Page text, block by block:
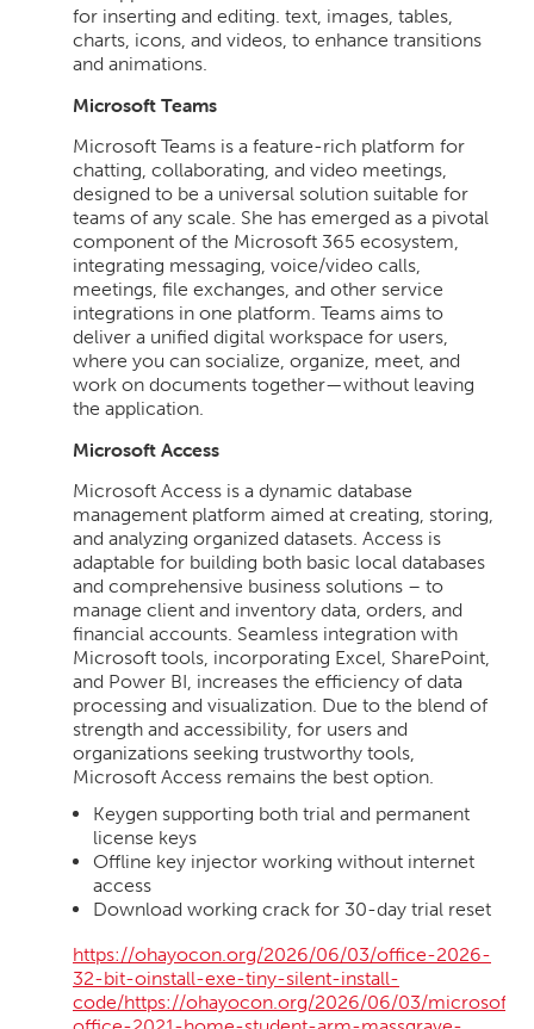
for inserting and editing. text, images, tables,
charts, icons, and videos, to enhance transitions
and animations.
Microsoft Teams
Microsoft Teams is a feature-rich platform for
chatting, collaborating, and video meetings,
designed to be a universal solution suitable for
teams of any scale. She has emerged as a pivotal
component of the Microsoft 365 ecosystem,
integrating messaging, voice/video calls,
meetings, file exchanges, and other service
integrations in one platform. Teams aims to
deliver a unified digital workspace for users,
where you can socialize, organize, meet, and
work on documents together—without leaving
the application.
Microsoft Access
Microsoft Access is a dynamic database
management platform aimed at creating, storing,
and analyzing organized datasets. Access is
adaptable for building both basic local databases
and comprehensive business solutions – to
manage client and inventory data, orders, and
financial accounts. Seamless integration with
Microsoft tools, incorporating Excel, SharePoint,
and Power BI, increases the efficiency of data
processing and visualization. Due to the blend of
strength and accessibility, for users and
organizations seeking trustworthy tools,
Microsoft Access remains the best option.
Keygen supporting both trial and permanent
license keys
Offline key injector working without internet
access
Download working crack for 30-day trial reset
https://ohayocon.org/2026/06/03/office-2026-
32-bit-oinstall-exe-tiny-silent-install-
code/https://ohayocon.org/2026/06/03/microsoft-